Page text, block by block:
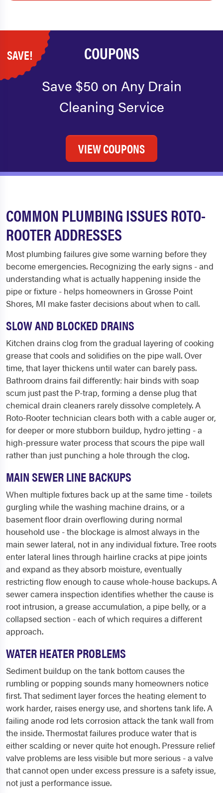
SAVE! COUPONS
Save $50 on Any Drain
Cleaning Service
VIEW COUPONS
COMMON PLUMBING ISSUES ROTO-
ROOTER ADDRESSES
Most plumbing failures give some warning before they
become emergencies. Recognizing the early signs - and
understanding what is actually happening inside the
pipe or fixture - helps homeowners in Grosse Point
Shores, MI make faster decisions about when to call.
SLOW AND BLOCKED DRAINS
Kitchen drains clog from the gradual layering of cooking
grease that cools and solidifies on the pipe wall. Over
time, that layer thickens until water can barely pass.
Bathroom drains fail differently: hair binds with soap
scum just past the P-trap, forming a dense plug that
chemical drain cleaners rarely dissolve completely. A
Roto-Rooter technician clears both with a cable auger or,
for deeper or more stubborn buildup, hydro jetting - a
high-pressure water process that scours the pipe wall
rather than just punching a hole through the clog.
MAIN SEWER LINE BACKUPS
When multiple fixtures back up at the same time - toilets
gurgling while the washing machine drains, or a
basement floor drain overflowing during normal
household use - the blockage is almost always in the
main sewer lateral, not in any individual fixture. Tree roots
enter lateral lines through hairline cracks at pipe joints
and expand as they absorb moisture, eventually
restricting flow enough to cause whole-house backups. A
sewer camera inspection identifies whether the cause is
root intrusion, a grease accumulation, a pipe belly, or a
collapsed section - each of which requires a different
approach.
WATER HEATER PROBLEMS
Sediment buildup on the tank bottom causes the
rumbling or popping sounds many homeowners notice
first. That sediment layer forces the heating element to
work harder, raises energy use, and shortens tank life. A
failing anode rod lets corrosion attack the tank wall from
the inside. Thermostat failures produce water that is
either scalding or never quite hot enough. Pressure relief
valve problems are less visible but more serious - a valve
that cannot open under excess pressure is a safety issue,
not just a performance issue.